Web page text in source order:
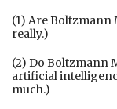
(1) Are Boltzmann
really.)
(2) Do Boltzmann
artificial
much.)